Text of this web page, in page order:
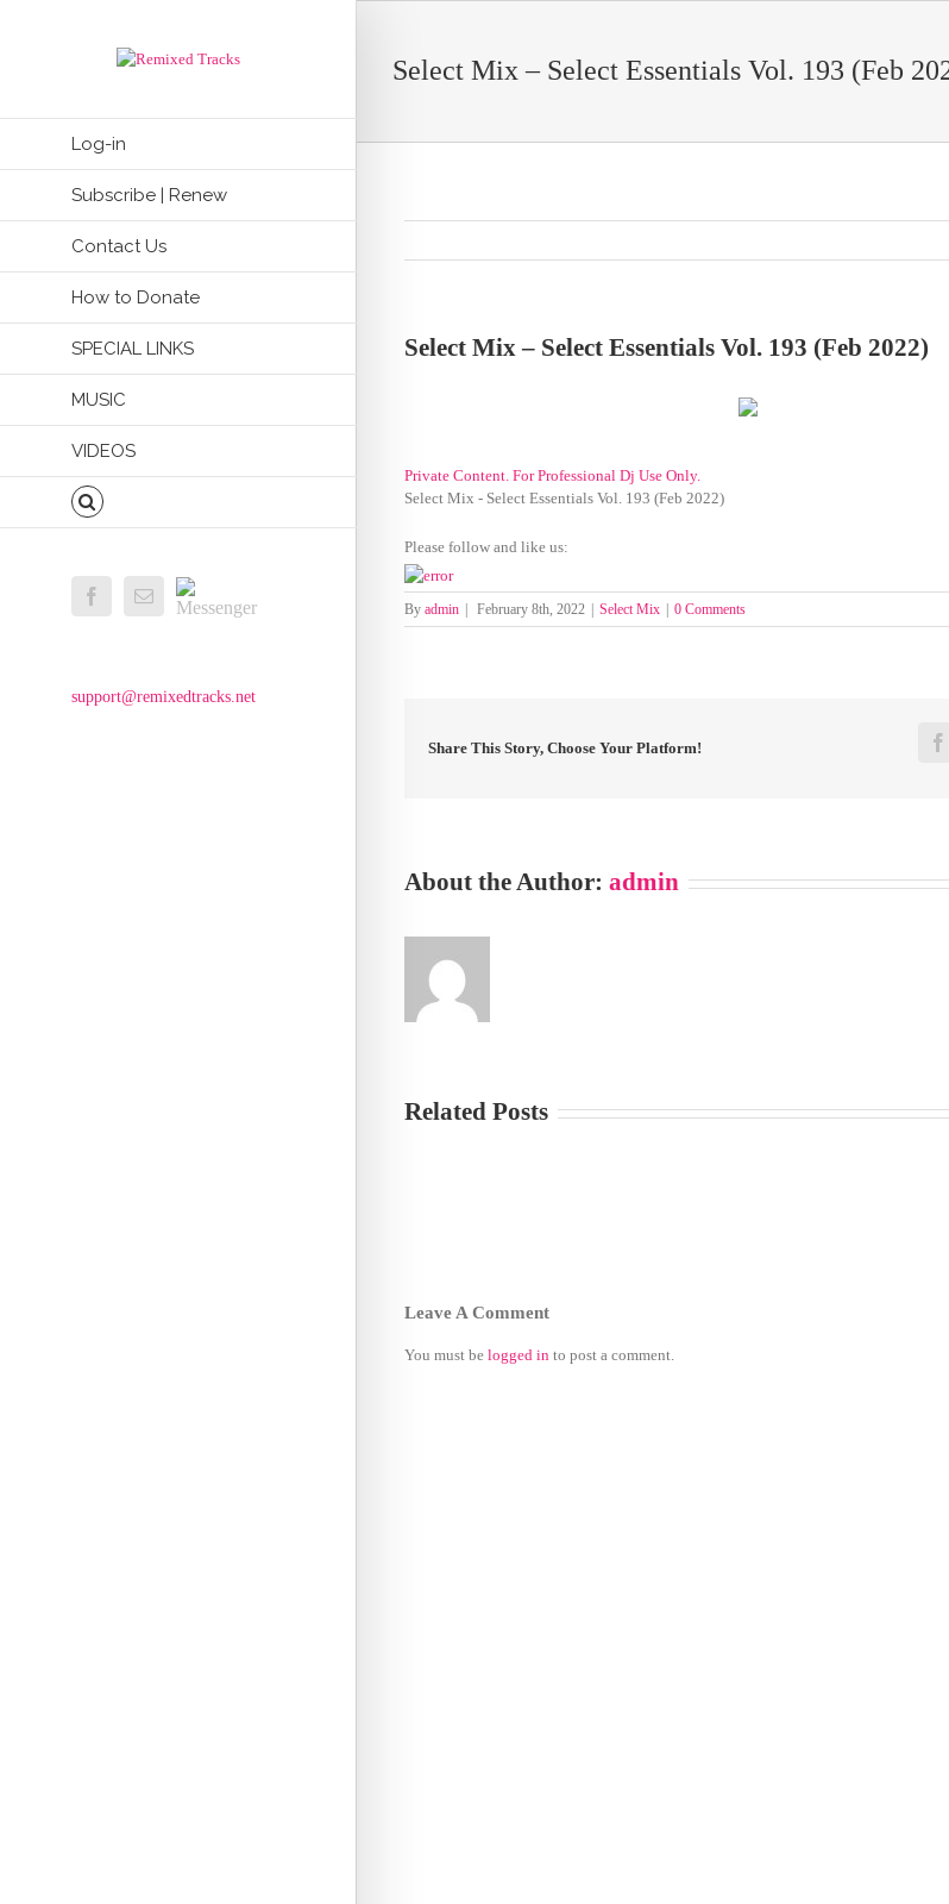
Log-in
Subscribe | Renew
Contact Us
How to Donate
SPECIAL LINKS
MUSIC
VIDEOS
FacebookEmailMessenger
support@remixedtracks.net
Select Mix – Select Essentials Vol. 193 (Feb
Select Mix – Select Essentials Vol. 193 (Feb 2022)
Private Content. For Professional Dj Use Only.
Select Mix - Select Essentials Vol. 193 (Feb 2022)
Please follow and like us:
By admin February 8th, 2022 Select Mix 0 Comments
Share This Story, Choose Your Platform!
About the Author: admin
Related Posts
Leave A Comment
You must be logged in to post a comment.